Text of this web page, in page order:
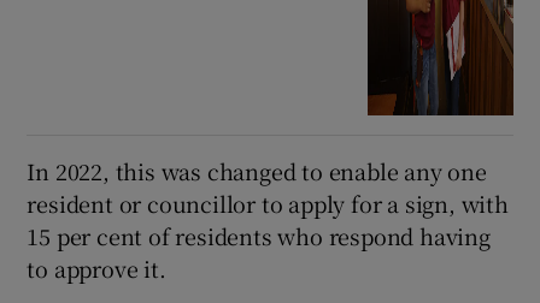
In 2022, this was changed to enable any one
resident or councillor to apply for a sign, with
15 per cent of residents who respond having
to approve it.